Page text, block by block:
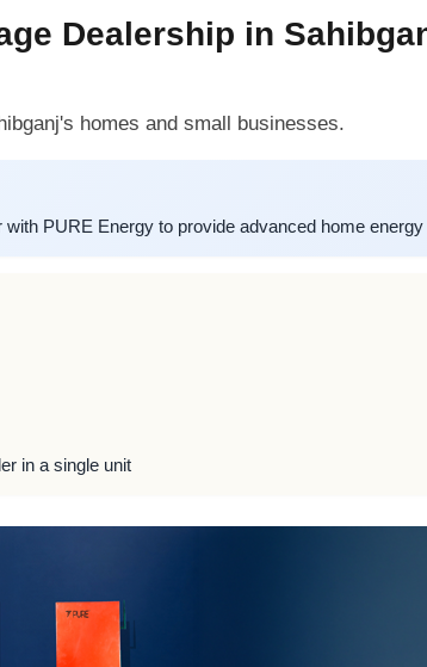
Dealership in
homes and small businesses.
PURE Energy to provide advanced home
in a single unit